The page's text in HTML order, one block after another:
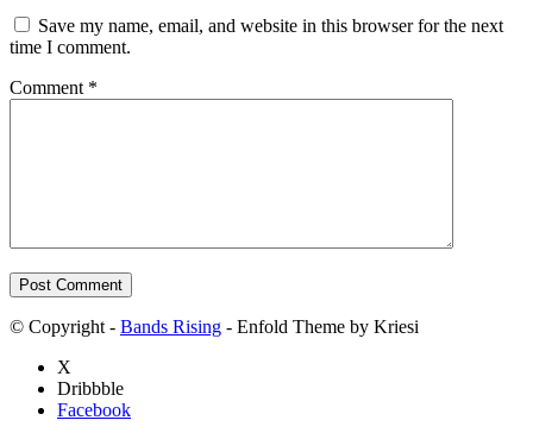
Save my name, email, and website in this browser for the next
time I comment.
Comment *
© Copyright - Bands Rising - Enfold Theme by Kriesi
X
Dribbble
Facebook